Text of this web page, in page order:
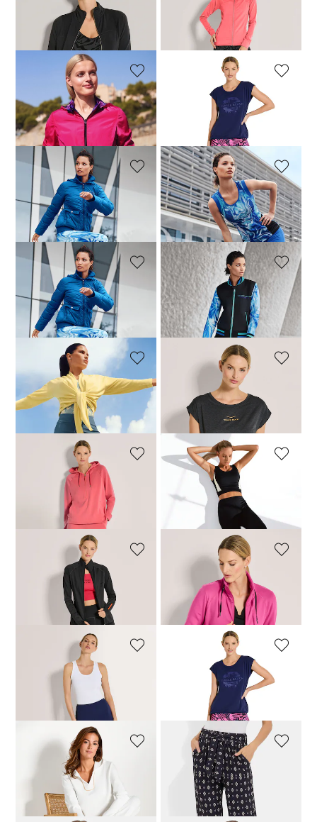
VENICE BEACH
71,96 £89,95 £
VENICE BEACH
89,95 £
MADELEINE
Sporty reversible jacket with hood
109,95 £239,95 £
VENICE BEACH
99,95 £
MADELEINE
Outdoor jacket with light padding
74,95 £249,95 £
MADELEINE
Leggings with cool mesh inserts
34,95 £99,95 £
MADELEINE
Leggings with cool mesh inserts
34,95 £99,95 £
MADELEINE
Jacket
79,95 £179,95 £
MADELEINE
Cardigan
49,98 £
99,95 £
VENICE BEACH
50,96 £
59,95 £
VENICE BEACH
89,95 £
MADELEINE
Crop top
69,95 £
VENICE BEACH
84,95 £
VENICE BEACH
84,96 £99,95 £
VENICE BEACH
69,95 £
VENICE BEACH
49,95 £
Sweatshirt with decorative trim
99,95 £
PLANTIER
Casual trousers in a loose cut
99,95 £